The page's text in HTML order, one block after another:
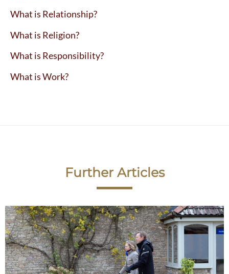
What is Relationship?
What is Religion?
What is Responsibility?
What is Work?
Further Articles